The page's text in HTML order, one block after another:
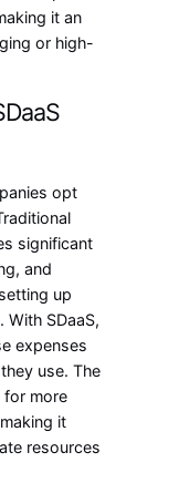
it an
or high-
opt
significant
and
up
With SDaaS,
expenses
use. The
more
it
resources